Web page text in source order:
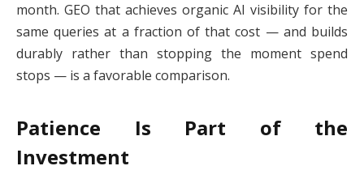
month. GEO that achieves organic AI visibility for the
same queries at a fraction of that cost — and builds
durably rather than stopping the moment spend
stops — is a favorable comparison.
Patience Is Part of the
Investment